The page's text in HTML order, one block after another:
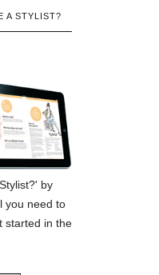
A STYLIST?
by
you need to
started in the